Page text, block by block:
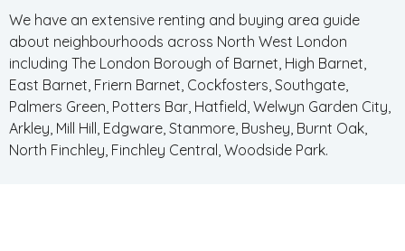
We have an extensive renting and buying area guide
about neighbourhoods across North West London
including The London Borough of Barnet, High Barnet,
East Barnet, Friern Barnet, Cockfosters, Southgate,
Palmers Green, Potters Bar, Hatfield, Welwyn Garden City,
Arkley, Mill Hill, Edgware, Stanmore, Bushey, Burnt Oak,
North Finchley, Finchley Central, Woodside Park.